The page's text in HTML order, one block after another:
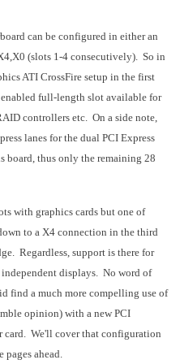
can be configured in either an
(slots 1-4 consecutively). So in
ATI CrossFire setup in the first
full-length slot available for
controllers etc. On a side note,
lanes for the dual PCI Express
board, thus only the remaining 28
with graphics cards but one of
to a X4 connection in the third
Regardless, support is there for
displays. No word of
find a much more compelling use of
opinion) with a new PCI
card. We'll cover that configuration
pages ahead.